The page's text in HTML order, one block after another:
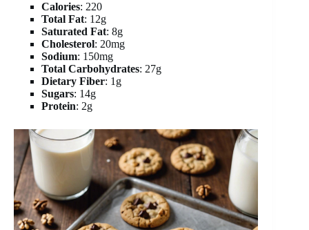
Calories: 220
Total Fat: 12g
Saturated Fat: 8g
Cholesterol: 20mg
Sodium: 150mg
Total Carbohydrates: 27g
Dietary Fiber: 1g
Sugars: 14g
Protein: 2g